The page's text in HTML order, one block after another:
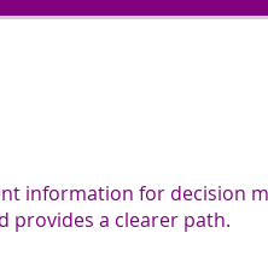
information for decision
provides a clearer path.